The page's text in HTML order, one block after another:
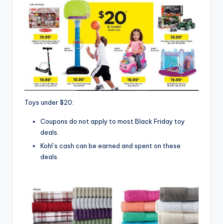
Toys under $20:
Coupons do not apply to most Black Friday toy
deals.
Kohl’s cash can be earned and spent on these
deals.